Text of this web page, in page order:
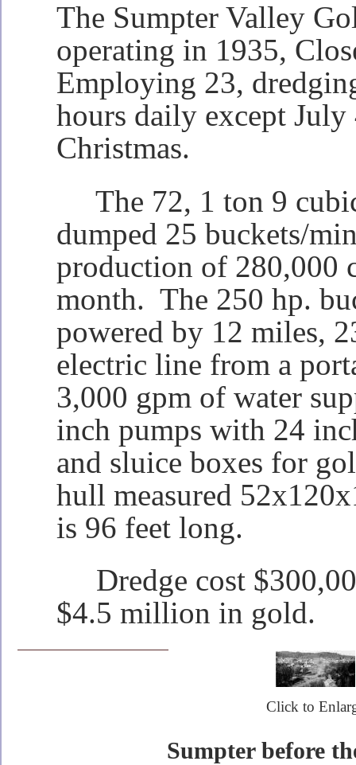
The Sumpter Valley
operating in 1935,
Employing 23,
hours daily except July
Christmas.
The 72, 1 ton 9
dumped 25 buckets/
production of 280,000
month. The 250 hp.
powered by 12 miles,
electric line from a
3,000 gpm of water
inch pumps with 24
and sluice boxes for
hull measured
is 96 feet long.
Dredge cost
$4.5 million in gold.
Click to
Sumpter before